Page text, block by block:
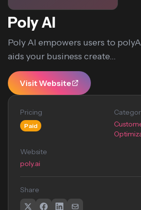
Poly AI
Poly AI empowers users to
aids your business create...
Visit Website
Pricing
Paid
Website
poly.ai
Share